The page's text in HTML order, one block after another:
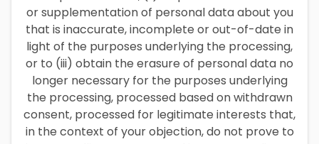
or supplementation of personal data about you
that is inaccurate, incomplete or out-of-date in
light of the purposes underlying the processing,
or to (iii) obtain the erasure of personal data no
longer necessary for the purposes underlying
the processing, processed based on withdrawn
consent, processed for legitimate interests that,
in the context of your objection, do not prove to